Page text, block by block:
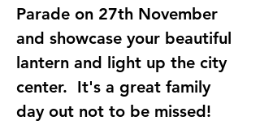
Parade on 27th November
and showcase your beautiful
lantern and light up the city
center.  It's a great family
day out not to be missed!